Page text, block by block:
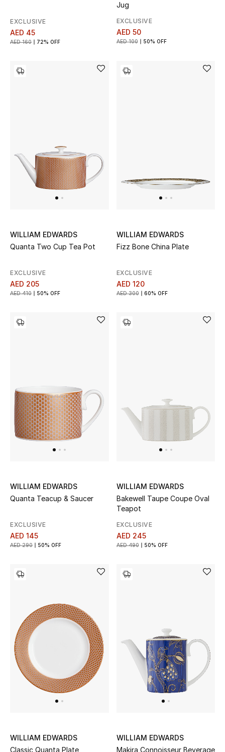
Top Designers
Bedding
Candles & Home Fragrance
THE HOME EDIT
Top Designers
Womens Fine Jewelry
Womens Fashion Jewelry
Kids Fine Jewelry
Shop All Gifts
E-Gift Card
Gift by Recipient
EXCLUSIVE
AED 45
AED 160 72% OFF
Jug
EXCLUSIVE
AED 50
AED 100 50% OFF
WILLIAM EDWARDS
Quanta Two Cup Tea Pot
EXCLUSIVE
AED 205
AED 410 50% OFF
WILLIAM EDWARDS
Fizz Bone China Plate
EXCLUSIVE
AED 120
AED 300 60% OFF
WILLIAM EDWARDS
Quanta Teacup & Saucer
EXCLUSIVE
AED 145
AED 290 50% OFF
WILLIAM EDWARDS
Bakewell Taupe Coupe Oval
Teapot
EXCLUSIVE
AED 245
AED 490 50% OFF
WILLIAM EDWARDS
Classic Quanta Plate
WILLIAM EDWARDS
Makira Connoisseur Beverage